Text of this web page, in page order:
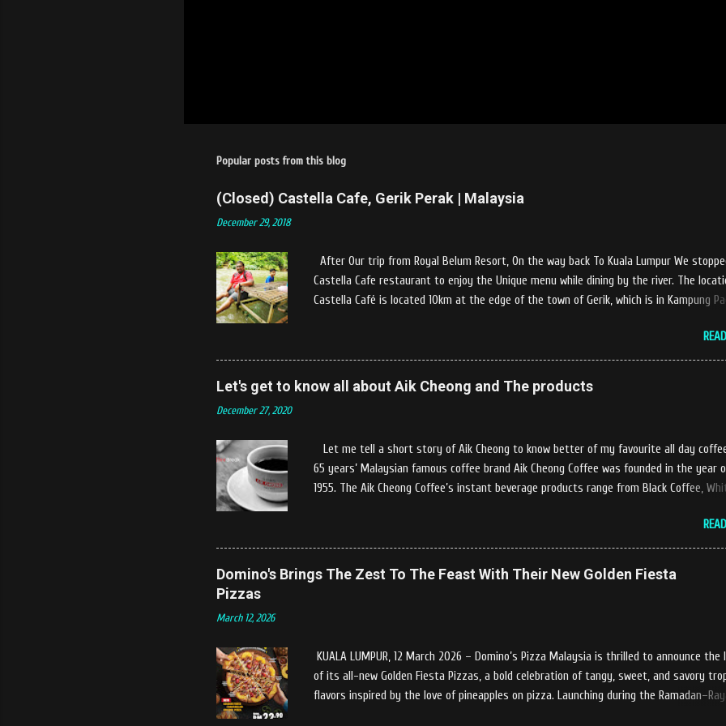
Popular posts from this blog
(Closed) Castella Cafe, Gerik Perak | Malaysia
December 29, 2018
After Our trip from Royal Belum Resort, On the way back To Kuala Lumpur We
Castella Cafe restaurant to enjoy the Unique menu while dining by the river. The
Castella Café is located 10km at the edge of the town of Gerik, which is in Kampung
and bustle of city. Enjoying delicious food while soak my leg into the river was an
experiences at Castella Cafe. According to restaurant owners "Tok Janggut" who are
and warm welcome us said, This picnics in the river concept are made upon request by
patron who visit. Patron can choose to dine at the nearby hut or dine at the table
food packages that can be enjoyed by four to six people from RM150. The dishes are
Let's get to know all about Aik Cheong and The products
December 27, 2020
Let me tell a short story of Aik Cheong to know better of my favourite all day
65 years’ Malaysian famous coffee brand Aik Cheong Coffee was founded in the year
1955. The Aik Cheong Coffee’s instant beverage products range from Black Coffee,
It's Grandola are always the local’s favourite drinks. Aik Cheong Coffee has recently
out their newly developed ‘ BLACK . series range of products, which consist of four
variants of Drip coffee With the concept of ‘BLACK TO BASIC’ this new range of
intended to give consumers the natural taste of Black Coffee and new range of this
Domino's Brings The Zest To The Feast With Their New Golden Fiesta
Pizzas
March 12, 2026
KUALA LUMPUR, 12 March 2026 – Domino’s Pizza Malaysia is thrilled to announce the
of its all-new Golden Fiesta Pizzas, a bold celebration of tangy, sweet, and savory
flavors inspired by the love of pineapples on pizza. Launching during the